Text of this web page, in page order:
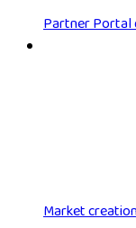
Partner Portal
Market